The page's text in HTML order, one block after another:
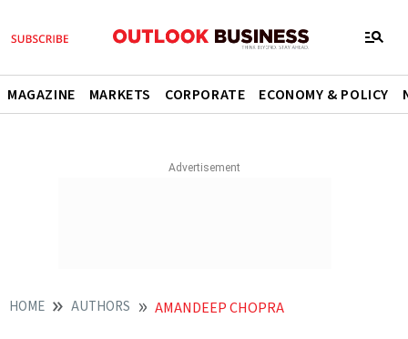
MAGAZINE MARKETS CORPORATE ECONOMY & POLICY
HOME AUTHORS AMANDEEP CHOPRA